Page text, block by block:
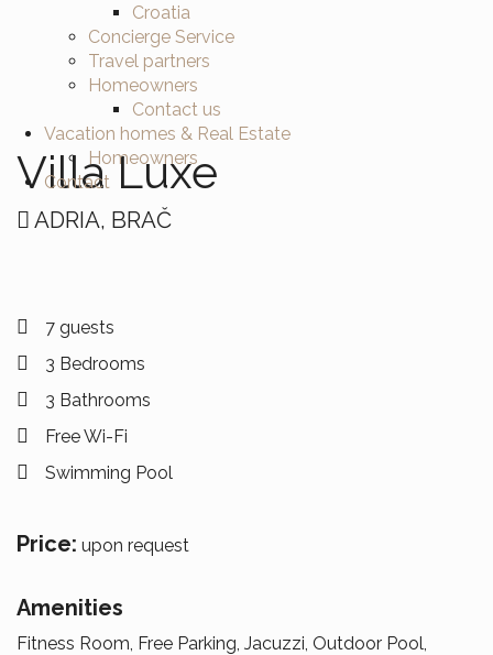
Croatia
Concierge Service
Travel partners
Homeowners
Contact us
Vacation homes & Real Estate
Homeowners
Contact
Villa Luxe
ADRIA, BRAČ
7 guests
3 Bedrooms
3 Bathrooms
Free Wi-Fi
Swimming Pool
Price: upon request
Amenities
Fitness Room, Free Parking, Jacuzzi, Outdoor Pool,